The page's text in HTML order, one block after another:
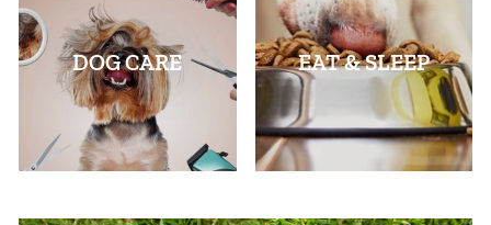
DOG CARE EAT & SLEEP